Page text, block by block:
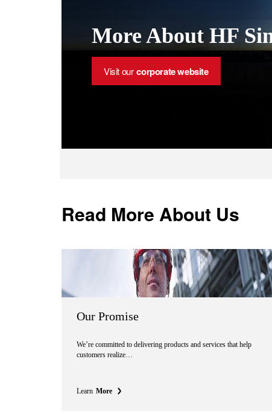
More About HF
Visit our corporate website
Read More About Us
Our Promise
We’re committed to delivering products and services that help
customers realize…
Learn More